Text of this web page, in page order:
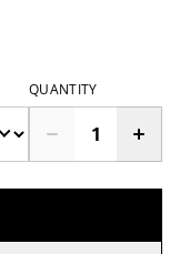
QUANTITY